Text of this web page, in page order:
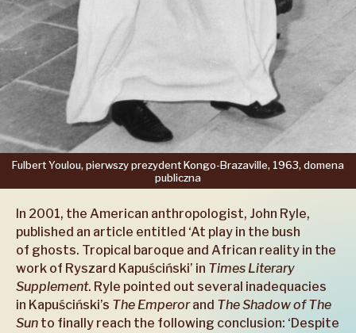
FulbertYoulou, pierwszyprezydentKongo-Brazaville, 1963, domena
publiczna
In 2001, the American anthropologist, John Ryle,
published an article entitled ‘At play in the bush
of ghosts. Tropical baroque and African reality in the
work of Ryszard Kapuściński’ in Times Literary
Supplement. Ryle pointed out several inadequacies
in Kapuściński’s The Emperorand The Shadow of The
Sun to finally reach the following conclusion: ‘Despite